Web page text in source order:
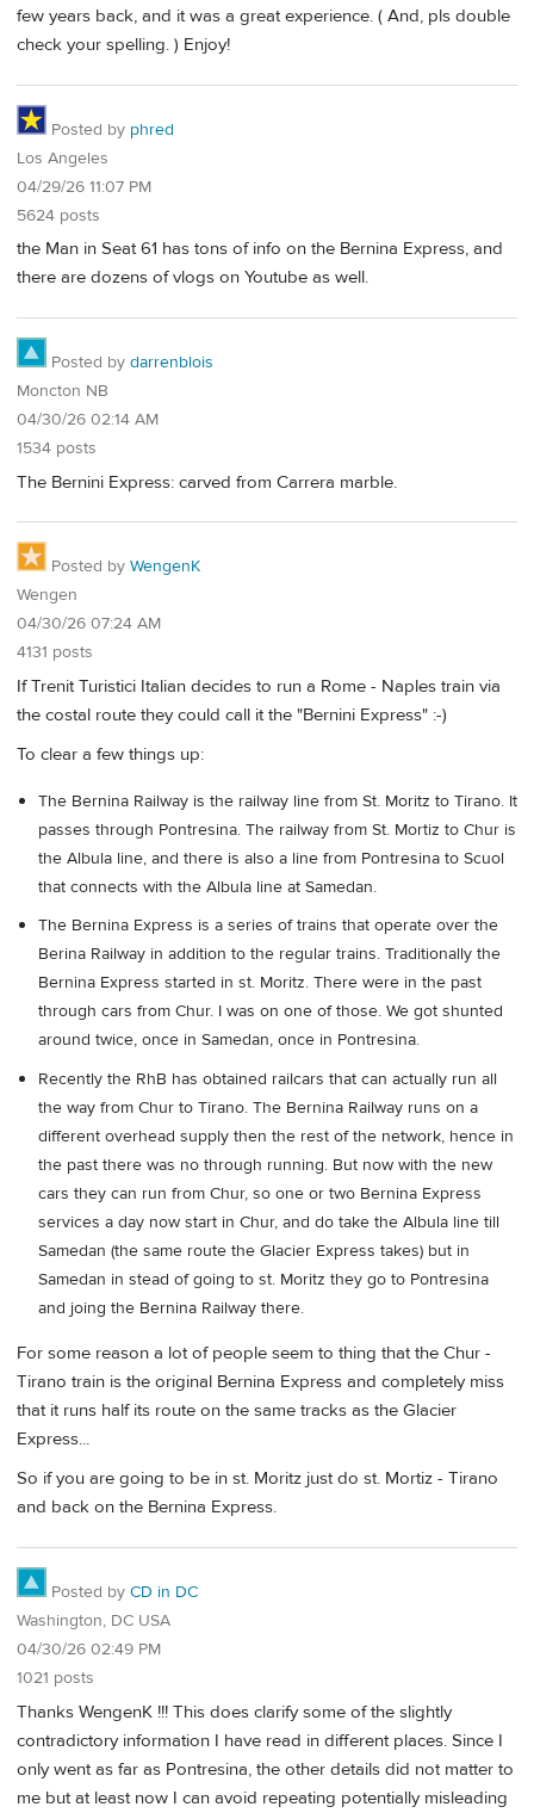
few years back, and it was a great experience. ( And, pls double
check your spelling. ) Enjoy!
Posted by phred
Los Angeles
04/29/26 11:07 PM
5624 posts
the Man in Seat 61 has tons of info on the Bernina Express, and
there are dozens of vlogs on Youtube as well.
Posted by darrenblois
Moncton NB
04/30/26 02:14 AM
1534 posts
The Bernini Express: carved from Carrera marble.
Posted by WengenK
Wengen
04/30/26 07:24 AM
4131 posts
If Trenit Turistici Italian decides to run a Rome - Naples train via
the costal route they could call it the "Bernini Express" :-)
To clear a few things up:
The Bernina Railway is the railway line from St. Moritz to Tirano. It
passes through Pontresina. The railway from St. Mortiz to Chur is
the Albula line, and there is also a line from Pontresina to Scuol
that connects with the Albula line at Samedan.
The Bernina Express is a series of trains that operate over the
Berina Railway in addition to the regular trains. Traditionally the
Bernina Express started in st. Moritz. There were in the past
through cars from Chur. I was on one of those. We got shunted
around twice, once in Samedan, once in Pontresina.
Recently the RhB has obtained railcars that can actually run all
the way from Chur to Tirano. The Bernina Railway runs on a
different overhead supply then the rest of the network, hence in
the past there was no through running. But now with the new
cars they can run from Chur, so one or two Bernina Express
services a day now start in Chur, and do take the Albula line till
Samedan (the same route the Glacier Express takes) but in
Samedan in stead of going to st. Moritz they go to Pontresina
and joing the Bernina Railway there.
For some reason a lot of people seem to thing that the Chur -
Tirano train is the original Bernina Express and completely miss
that it runs half its route on the same tracks as the Glacier
Express...
So if you are going to be in st. Moritz just do st. Mortiz - Tirano
and back on the Bernina Express.
Posted by CD in DC
Washington, DC USA
04/30/26 02:49 PM
1021 posts
Thanks WengenK !!! This does clarify some of the slightly
contradictory information I have read in different places. Since I
only went as far as Pontresina, the other details did not matter to
me but at least now I can avoid repeating potentially misleading